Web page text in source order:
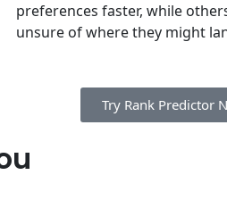
preferences faster, while
unsure of where they might
Try Rank Predictor